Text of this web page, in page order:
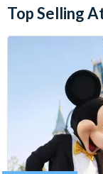
Top Selling